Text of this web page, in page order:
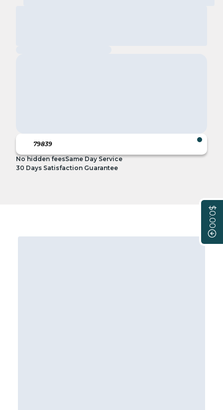
$0.00
No hidden feesSame Day Service
30 Days Satisfaction Guarantee